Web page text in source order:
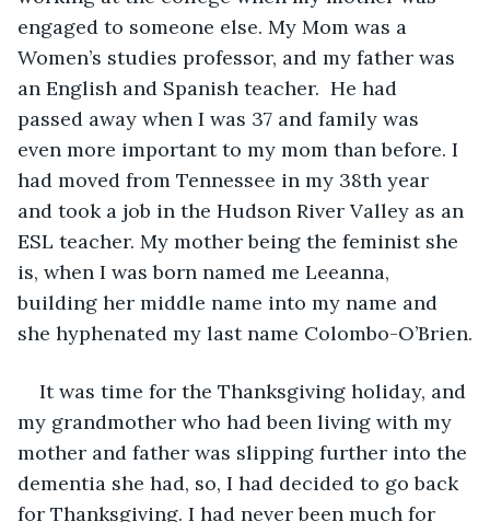
engaged to someone else. My Mom was a
Women’s studies professor, and my father was
an English and Spanish teacher.  He had
passed away when I was 37 and family was
even more important to my mom than before. I
had moved from Tennessee in my 38th year
and took a job in the Hudson River Valley as an
ESL teacher. My mother being the feminist she
is, when I was born named me Leeanna,
building her middle name into my name and
she hyphenated my last name Colombo-O’Brien.
It was time for the Thanksgiving holiday, and
my grandmother who had been living with my
mother and father was slipping further into the
dementia she had, so, I had decided to go back
for Thanksgiving. I had never been much for